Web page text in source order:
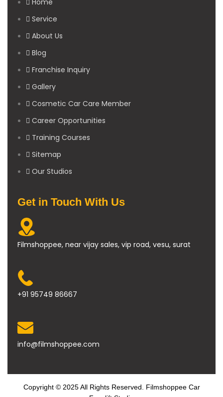
Home
Service
About Us
Blog
Franchise Inquiry
Gallery
Cosmetic Car Care Member
Career Opportunities
Training Courses
Sitemap
Our Studios
Get in Touch With Us
Filmshoppee, near vijay sales, vip road, vesu, surat
+91 95749 86667
info@filmshoppee.com
Copyright © 2025 All Rights Reserved. Filmshoppee Car